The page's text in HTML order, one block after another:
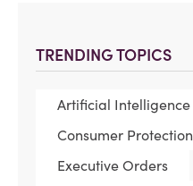
TRENDING TOPICS
Artificial Intelligence
Consumer Protection
Executive Orders